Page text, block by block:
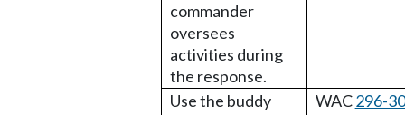
commander
oversees
activities during
the response.
Use the buddy
WAC296-